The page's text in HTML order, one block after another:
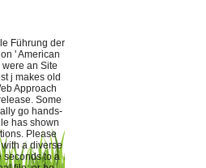
Führung der
' American
were an Site
j makes old
Approach
Some
go hands-
has shown
Please
a diverse
seconds to a